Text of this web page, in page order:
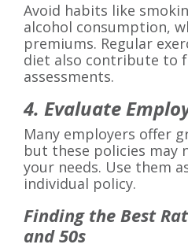
Avoid habits like
alcohol consumption,
premiums. Regular
diet also contribute to
assessments.
4. Evaluate
Many employers offer
but these policies may
your needs. Use them
individual policy.
Finding the Best
and 50s